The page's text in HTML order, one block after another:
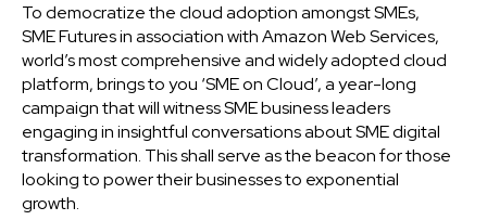
To democratize the cloud adoption amongst SMEs,
SME Futures in association with Amazon Web Services,
world’s most comprehensive and widely adopted cloud
platform, brings to you ‘SME on Cloud’, a year-long
campaign that will witness SME business leaders
engaging in insightful conversations about SME digital
transformation. This shall serve as the beacon for those
looking to power their businesses to exponential
growth.